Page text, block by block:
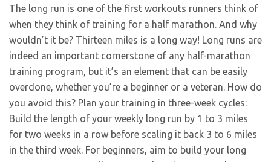
The long run is one of the first workouts runners think of
when they think of training for a half marathon. And why
wouldn’t it be? Thirteen miles is a long way! Long runs are
indeed an important cornerstone of any half-marathon
training program, but it’s an element that can be easily
overdone, whether you’re a beginner or a veteran. How do
you avoid this? Plan your training in three-week cycles:
Build the length of your weekly long run by 1 to 3 miles
for two weeks in a row before scaling it back 3 to 6 miles
in the third week. For beginners, aim to build your long